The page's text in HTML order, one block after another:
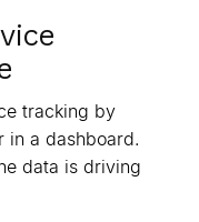
tracking by
in a dashboard.
data is driving